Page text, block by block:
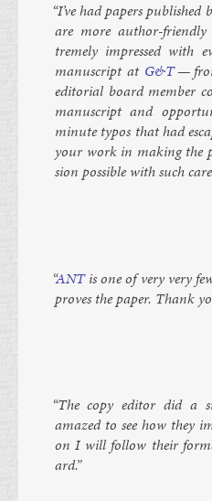
“I’ve had pa­pers
are more au­thor-
tremely im­pressed with
manuscript at G&T—
ed­it­or­i­al board mem­ber
manuscript and
minute ty­pos that had
your work in mak­ing the
sion pos­sible with such
“ANTis one of very very
proves the pa­per. Thank
“The copy ed­it­or did a
amazed to see how they
on I will fol­low their
ard.”